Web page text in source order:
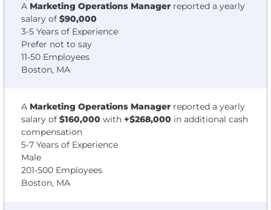
A Marketing Operations Manager reported a yearly
salary of $90,000
3-5 Years of Experience
Prefer not to say
11-50 Employees
Boston, MA
A Marketing Operations Manager reported a yearly
salary of $160,000 with +$268,000 in additional cash
compensation
5-7 Years of Experience
Male
201-500 Employees
Boston, MA